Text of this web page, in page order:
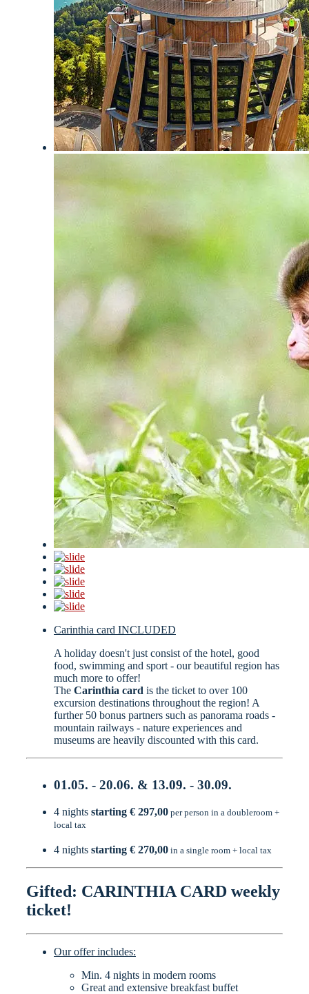
Carinthia card INCLUDED
A holiday doesn't just consist of the hotel, good
food, swimming and sport - our beautiful region has
much more to offer!
The Carinthia card is the ticket to over 100
excursion destinations throughout the region! A
further 50 bonus partners such as panorama roads -
mountain railways - nature experiences and
museums are heavily discounted with this card.
01.05. - 20.06. & 13.09. - 30.09.
4 nights starting € 297,00 per person in a doubleroom +
local tax
4 nights starting € 270,00 in a single room + local tax
Gifted: CARINTHIA CARD weekly
ticket!
Our offer includes:
Min. 4 nights in modern rooms
Great and extensive breakfast buffet